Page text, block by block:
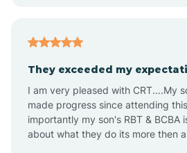
Anzac
Apache Creek
They exceeded my
I am very pleased with CRT....My
made progress since attending
importantly my son's RBT & BCBA
about what they do its more then